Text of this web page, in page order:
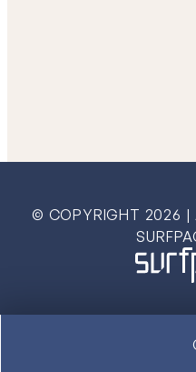
© COPYRIGHT 2026 |